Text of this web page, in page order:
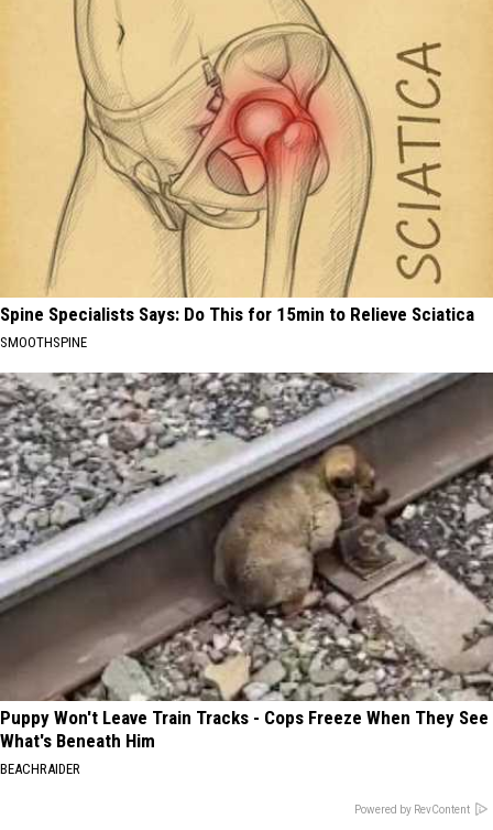
Spine Specialists Says: Do This for 15min to Relieve Sciatica
SMOOTHSPINE
Puppy Won't Leave Train Tracks - Cops Freeze When They See
What's Beneath Him
BEACHRAIDER
Powered by RevContent